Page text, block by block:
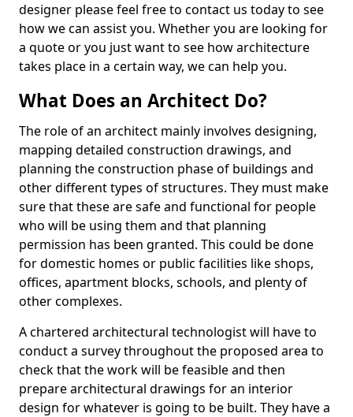
designer please feel free to contact us today to see
how we can assist you. Whether you are looking for
a quote or you just want to see how architecture
takes place in a certain way, we can help you.
What Does an Architect Do?
The role of an architect mainly involves designing,
mapping detailed construction drawings, and
planning the construction phase of buildings and
other different types of structures. They must make
sure that these are safe and functional for people
who will be using them and that planning
permission has been granted. This could be done
for domestic homes or public facilities like shops,
offices, apartment blocks, schools, and plenty of
other complexes.
A chartered architectural technologist will have to
conduct a survey throughout the proposed area to
check that the work will be feasible and then
prepare architectural drawings for an interior
design for whatever is going to be built. They have a